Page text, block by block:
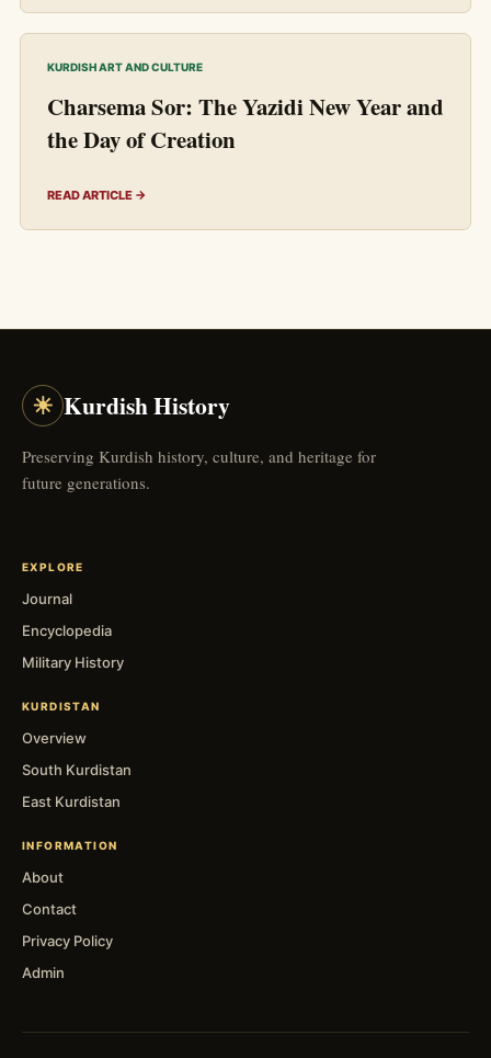
KURDISH ART AND CULTURE
Charsema Sor: The Yazidi New Year and
the Day of Creation
READ ARTICLE →
☀ Kurdish History
Preserving Kurdish history, culture, and heritage for
future generations.
EXPLORE
Journal
Encyclopedia
Military History
KURDISTAN
Overview
South Kurdistan
East Kurdistan
INFORMATION
About
Contact
Privacy Policy
Admin